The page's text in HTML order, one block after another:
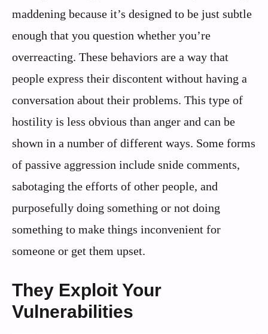
maddening because it’s designed to be just subtle
enough that you question whether you’re
overreacting. These behaviors are a way that
people express their discontent without having a
conversation about their problems. This type of
hostility is less obvious than anger and can be
shown in a number of different ways. Some forms
of passive aggression include snide comments,
sabotaging the efforts of other people, and
purposefully doing something or not doing
something to make things inconvenient for
someone or get them upset.
They Exploit Your
Vulnerabilities